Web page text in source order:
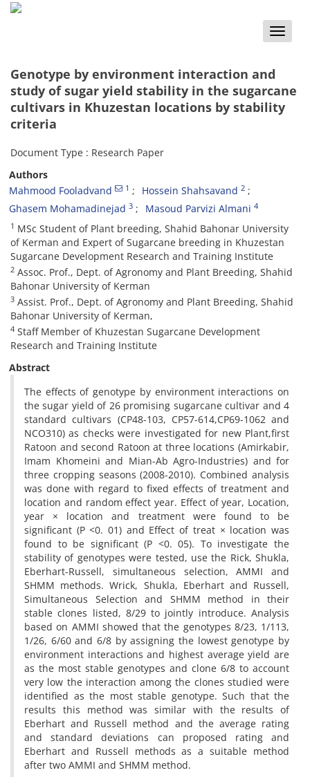
Toggle
Genotype by environment interaction and
study of sugar yield stability in the sugarcane
cultivars in Khuzestan locations by stability
criteria
Document Type : Research Paper
Authors
Mahmood Fooladvand
1 Hossein Shahsavand 2
Ghasem Mohamadinejad 3 Masoud Parvizi Almani 4
1 MSc Student of Plant breeding, Shahid Bahonar University
of Kerman and Expert of Sugarcane breeding in Khuzestan
Sugarcane Development Research and Training Institute
2 Assoc. Prof., Dept. of Agronomy and Plant Breeding, Shahid
Bahonar University of Kerman
3 Assist. Prof., Dept. of Agronomy and Plant Breeding, Shahid
Bahonar University of Kerman,
4 Staff Member of Khuzestan Sugarcane Development
Research and Training Institute
Abstract
The effects of genotype by environment interactions on
the sugar yield of 26 promising sugarcane cultivar and 4
standard cultivars (CP48-103, CP57-614,CP69-1062 and
NCO310) as checks were investigated for new Plant,first
Ratoon and second Ratoon at three locations (Amirkabir,
Imam Khomeini and Mian-Ab Agro-Industries) and for
three cropping seasons (2008-2010). Combined analysis
was done with regard to fixed effects of treatment and
location and random effect year. Effect of year, Location,
year × location and treatment were found to be
significant (P <0. 01) and Effect of treat × location was
found to be significant (P <0. 05). To investigate the
stability of genotypes were tested, use the Rick, Shukla,
Eberhart-Russell, simultaneous selection, AMMI and
SHMM methods. Wrick, Shukla, Eberhart and Russell,
Simultaneous Selection and SHMM method in their
stable clones listed, 8/29 to jointly introduce. Analysis
based on AMMI showed that the genotypes 8/23, 1/113,
1/26, 6/60 and 6/8 by assigning the lowest genotype by
environment interactions and highest average yield are
as the most stable genotypes and clone 6/8 to account
very low the interaction among the clones studied were
identified as the most stable genotype. Such that the
results this method was similar with the results of
Eberhart and Russell method and the average rating
and standard deviations can proposed rating and
Eberhart and Russell methods as a suitable method
after two AMMI and SHMM method.